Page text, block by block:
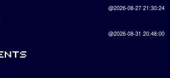
@2026-08-27 21:30:24
@2026-08-31 20:48:00